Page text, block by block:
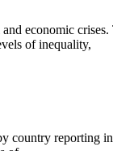
economic
of inequality,
country reporting